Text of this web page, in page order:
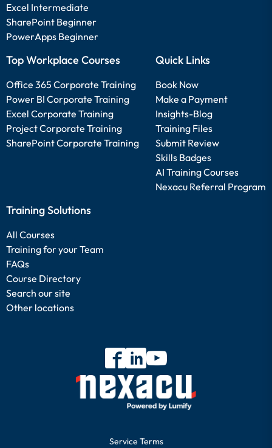
Excel Intermediate
SharePoint Beginner
PowerApps Beginner
Top Workplace Courses
Office 365 Corporate Training
Power BI Corporate Training
Excel Corporate Training
Project Corporate Training
SharePoint Corporate Training
Quick Links
Book Now
Make a Payment
Insights-Blog
Training Files
Submit Review
Skills Badges
AI Training Courses
Nexacu Referral Program
Training Solutions
All Courses
Training for your Team
FAQs
Course Directory
Search our site
Other locations
Service Terms